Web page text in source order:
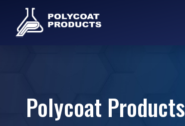
Polycoat Products